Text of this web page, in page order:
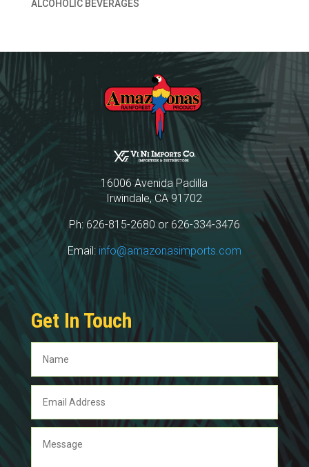
ALCOHOLIC BEVERAGES
16006 Avenida Padilla
Irwindale, CA 91702
Ph: 626-815-2680 or 626-334-3476
Email: info@amazonasimports.com
Get In Touch